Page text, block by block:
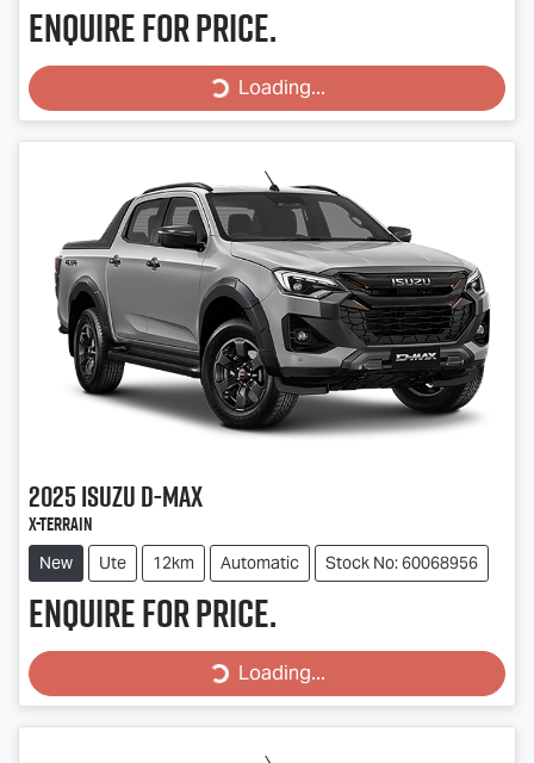
Enquire for price.
Loading...Loading...
2025IsuzuD-MAX
X-TERRAIN
New Ute 12km Automatic Stock No: 60068956
Enquire for price.
Loading...Loading...